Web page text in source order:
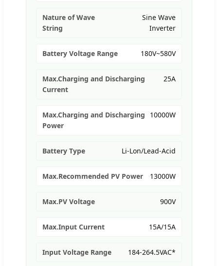
Nature of Wave
String
Sine Wave
Inverter
Battery Voltage Range 180V~580V
Max.Charging and Discharging
Current
25A
Max.Charging and Discharging
Power
10000W
Battery Type Li-Lon/Lead-Acid
Max.Recommended PV Power 13000W
Max.PV Voltage 900V
Max.Input Current 15A/15A
Input Voltage Range 184-264.5VAC*